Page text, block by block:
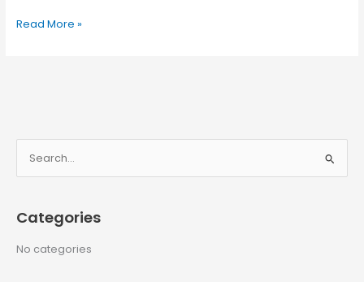
Read More »
e
rCategories
No categories